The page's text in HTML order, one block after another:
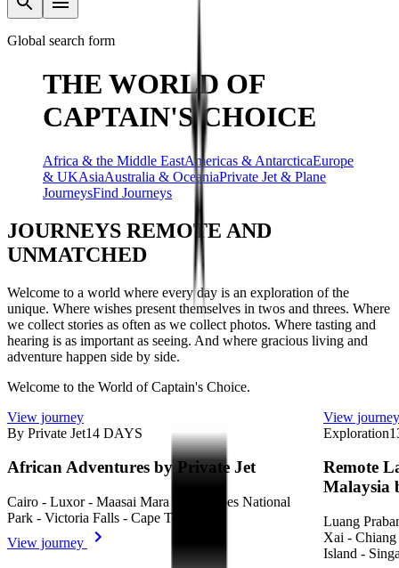
Global search form
THE WORLD OF
CAPTAIN'S CHOICE
Africa & the Middle EastAmericas & AntarcticaEurope
& UKAsiaAustralia & OceaniaPrivate Jet & Plane
JourneysFind Journeys
JOURNEYS REMOTE AND
UNMATCHED
Welcome to a world where every day is an exploration of the
unique. Where wishes present themselves in twos and threes. Where
we collect stories as often as we collect photos. Where tasting and
hearing is as important as seeing. And where gracious living and
adventure happen side by side.
Welcome to the World of Captain's Choice.
View journey
By Private Jet14 DAYS
African Adventures by Private Jet
Cairo - Luxor - Maasai Mara - Volcanoes National
Park - Victoria Falls - Cape Town
View journey
View journey
Exploration
Remote
Malaysia
Luang
Xai -
Island -